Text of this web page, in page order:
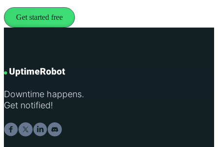
Get started free
Downtime happens.
Get notified!